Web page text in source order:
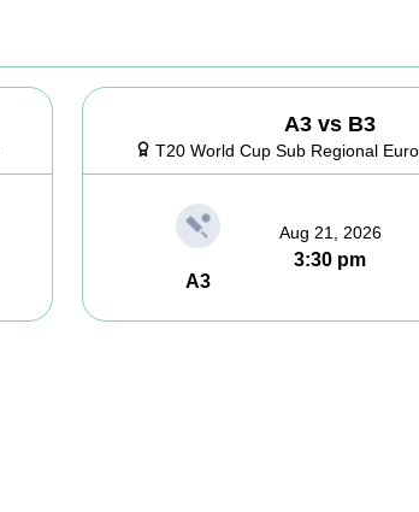
A3 vs B3
T20 World Cup Sub Regional
A3
Aug 21, 2026
3:30 pm